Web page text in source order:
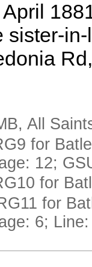
sister-
All
for
12;
for
for
6;